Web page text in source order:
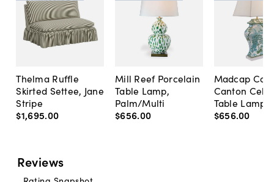
Thelma Ruffle
Skirted Settee, Jane
Stripe
$1,695.00
Mill Reef Porcelain
Table Lamp,
Palm/Multi
$656.00
Madcap
Canton
Table Lamp,
$656.00